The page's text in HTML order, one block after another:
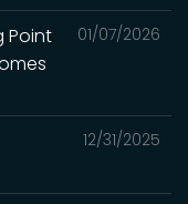
01/07/2026
Point
12/31/2025